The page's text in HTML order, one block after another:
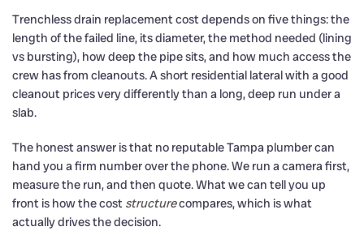
Trenchless drain replacement cost depends on five things: the
length of the failed line, its diameter, the method needed (lining
vs bursting), how deep the pipe sits, and how much access the
crew has from cleanouts. A short residential lateral with a good
cleanout prices very differently than a long, deep run under a
slab.
The honest answer is that no reputable Tampa plumber can
hand you a firm number over the phone. We run a camera first,
measure the run, and then quote. What we can tell you up
front is how the cost structurecompares, which is what
actually drives the decision.